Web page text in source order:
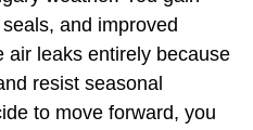
and improved
air leaks entirely because
resist seasonal
to move forward, you